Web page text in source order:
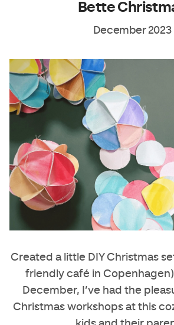
Bette
December 2023
Created a little DIY Christmas
friendly café in
December, I’ve had the
Christmas workshops at this